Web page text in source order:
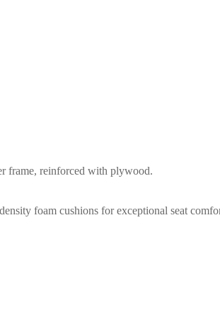
frame, reinforced with plywood.
foam cushions for exceptional seat